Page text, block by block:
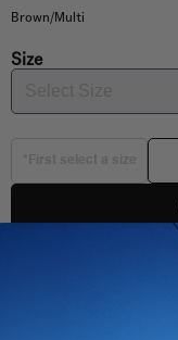
Brown/Multi
Size